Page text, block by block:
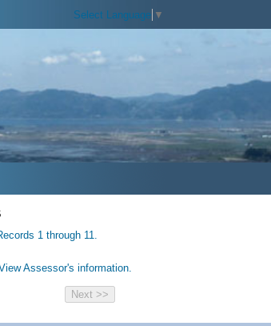
Select Language ▼
1 through 11.
Assessor's information.